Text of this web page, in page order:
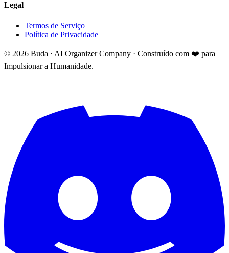
Legal
Termos de Serviço
Política de Privacidade
© 2026 Buda · AI Organizer Company · Construído com ❤️ para
Impulsionar a Humanidade.